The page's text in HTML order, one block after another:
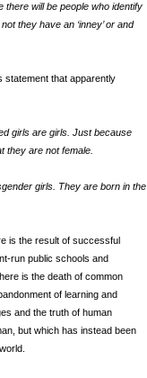
there will be people who identify
they have an ‘inney’ or and
statement that apparently
girls are girls. Just because
they are not female.
girls. They are born in the
is the result of successful
run public schools and
is the death of common
of learning and
and the truth of human
but which has instead been